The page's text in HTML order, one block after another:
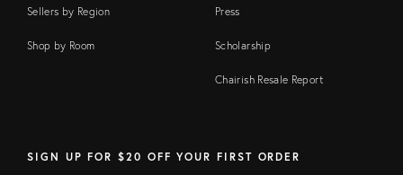
Sellers by Region
Shop by Room
Press
Scholarship
Chairish Resale Report
SIGN UP FOR $20 OFF YOUR FIRST ORDER